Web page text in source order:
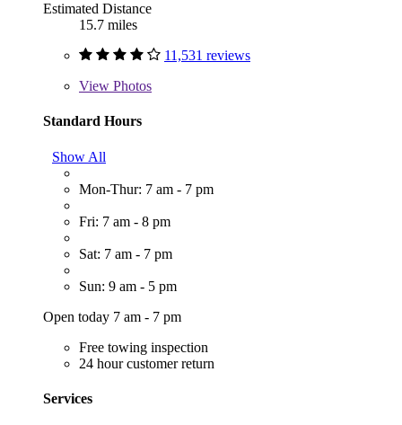
Estimated Distance
15.7 miles
11,531 reviews
View Photos
Standard Hours
Show All
Mon-Thur: 7 am - 7 pm
Fri: 7 am - 8 pm
Sat: 7 am - 7 pm
Sun: 9 am - 5 pm
Open today 7 am - 7 pm
Free towing inspection
24 hour customer return
Services